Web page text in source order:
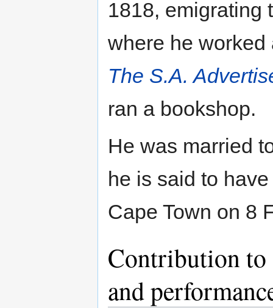
1818, emigrating
where he worked
The S.A.
ran a bookshop.
He was married
he is said to
Cape Town on 8
Contribution to
and